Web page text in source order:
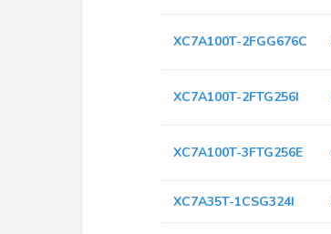
XC7A100T-2FGG676C
XC7A100T-2FTG256I
XC7A100T-3FTG256E
XC7A35T-1CSG324I